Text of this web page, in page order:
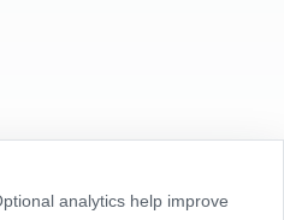
analytics help improve